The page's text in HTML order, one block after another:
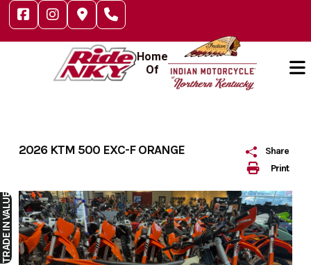
Skip
content
Home
Of
Print
Share
2026 KTM 500 EXC-F ORANGE
TRADE
IN VALUE